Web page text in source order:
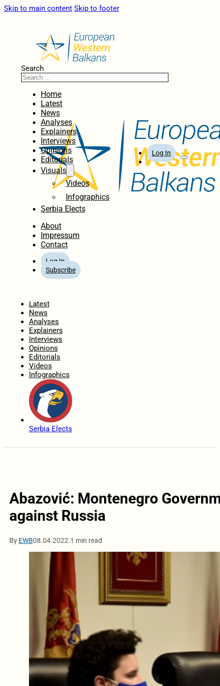
Skip to main content Skip to footer
Search
Home
Latest
News
Analyses
Explainers
Interviews
Opinions
Editorials
Visuals
Videos
Infographics
Serbia Elects
About
Impressum
Contact
Log In
Subscribe
Log In
Latest
News
Analyses
Explainers
Interviews
Opinions
Editorials
Videos
Infographics
Serbia Elects
Abazović: Montenegro
against Russia
By EWB08.04.2022.1 min read